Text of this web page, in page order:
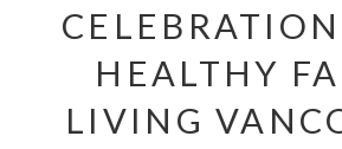
HEALTHY
LIVING